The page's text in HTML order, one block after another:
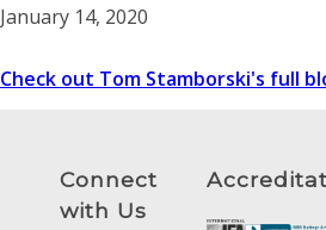
January 14, 2020
Check out Tom Stamborski's full
Connect
with Us